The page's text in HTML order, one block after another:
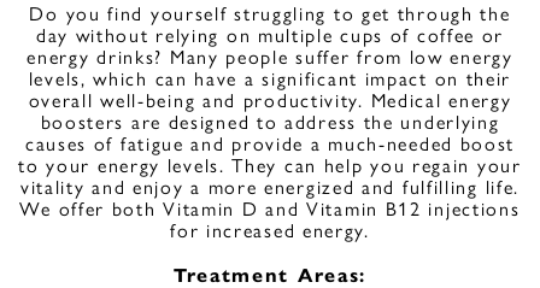
Do you find yourself struggling to get through the
day without relying on multiple cups of coffee or
energy drinks? Many people suffer from low energy
levels, which can have a significant impact on their
overall well-being and productivity. Medical energy
boosters are designed to address the underlying
causes of fatigue and provide a much-needed boost
to your energy levels. They can help you regain your
vitality and enjoy a more energized and fulfilling life.
We offer both Vitamin D and Vitamin B12 injections
for increased energy.
Treatment Areas: